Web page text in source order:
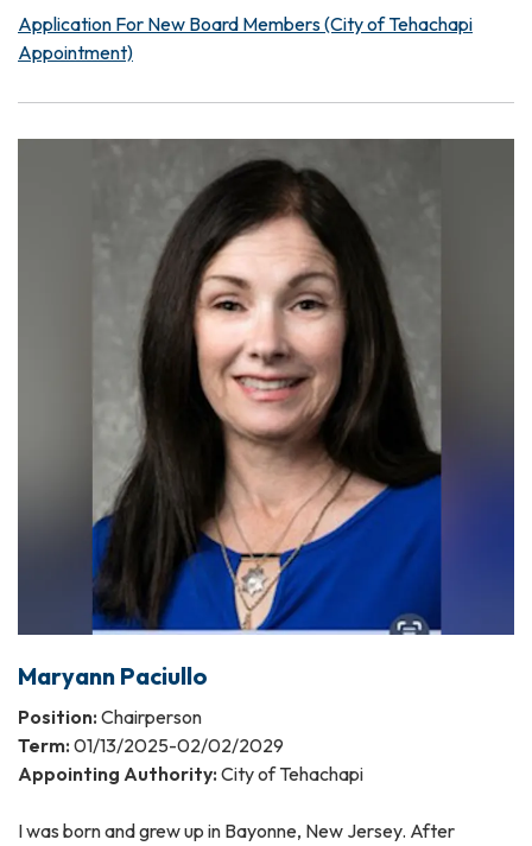
Application For New Board Members (City of Tehachapi
Appointment)
Maryann Paciullo
Position: Chairperson
Term: 01/13/2025-02/02/2029
Appointing Authority: City of Tehachapi
I was born and grew up in Bayonne, New Jersey. After